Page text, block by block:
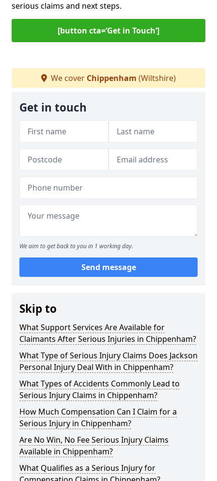
serious claims and next steps.
[button cta=‘Get in Touch’]
We cover Chippenham (Wiltshire)
Get in touch
We aim to get back to you in 1 working day.
Send message
Skip to
What Support Services Are Available for
Claimants After Serious Injuries in Chippenham?
What Type of Serious Injury Claims Does Jackson
Personal Injury Deal With in Chippenham?
What Types of Accidents Commonly Lead to
Serious Injury Claims in Chippenham?
How Much Compensation Can I Claim for a
Serious Injury in Chippenham?
Are No Win, No Fee Serious Injury Claims
Available in Chippenham?
What Qualifies as a Serious Injury for